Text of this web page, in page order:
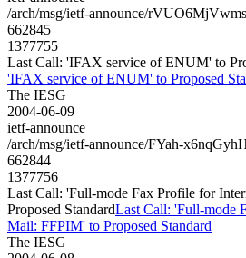
/arch/msg/ietf-announce/
662845
1377755
Last Call: 'IFAX service of ENUM' to
'IFAX service of ENUM' to Proposed
The IESG
2004-06-09
ietf-announce
/arch/msg/ietf-announce/FYah-
662844
1377756
Last Call: 'Full-mode Fax Profile for
Proposed StandardLast Call: 'Full-mode
Mail: FFPIM' to Proposed Standard
The IESG